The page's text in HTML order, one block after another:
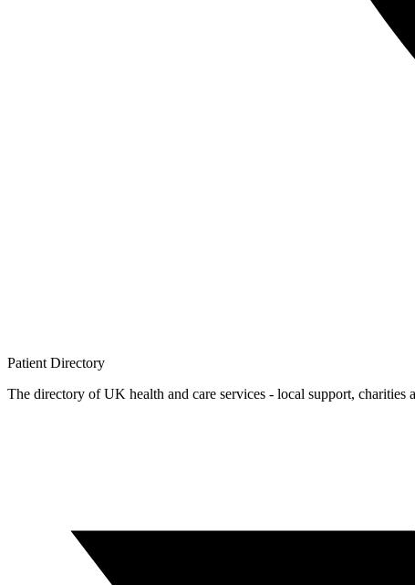
Patient Directory
The directory of UK health and care services - local support, charities